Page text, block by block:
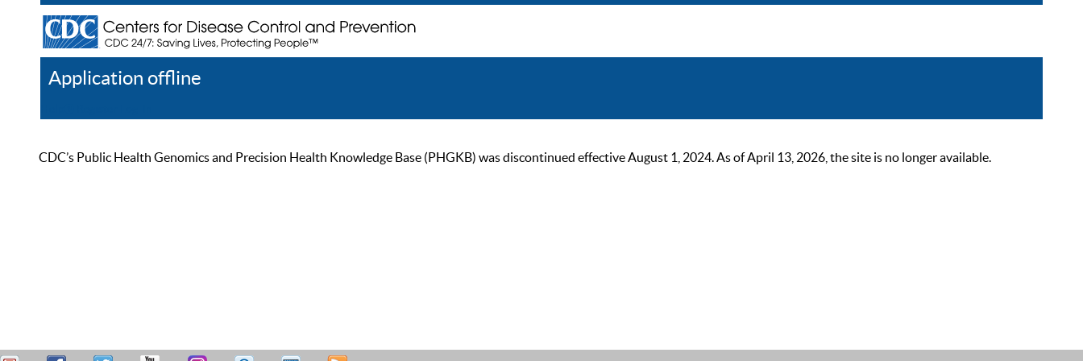
Application offline
CDC’s Public Health Genomics and Precision Health Knowledge Base (PHGKB) was discontinued effective August 1, 2024. As of April 13, 2026, the site is no longer available.